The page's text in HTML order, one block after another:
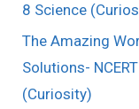
8 Science
The Amazing
Solutions-
(Curiosity)